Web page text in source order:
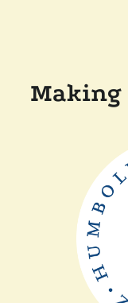
Making